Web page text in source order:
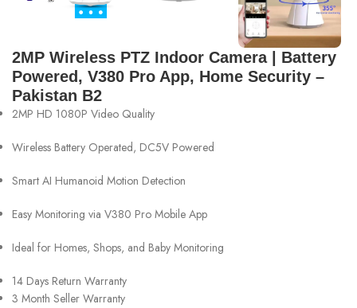
2MP Wireless PTZ Indoor Camera | Battery
Powered, V380 Pro App, Home Security –
Pakistan B2
2MP HD 1080P Video Quality
Wireless Battery Operated, DC5V Powered
Smart AI Humanoid Motion Detection
Easy Monitoring via V380 Pro Mobile App
Ideal for Homes, Shops, and Baby Monitoring
14 Days Return Warranty
3 Month Seller Warranty